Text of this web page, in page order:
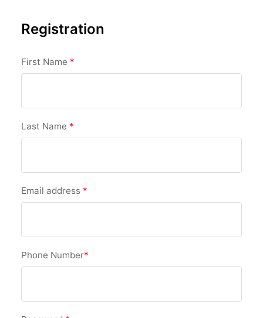
Registration
First Name *
Last Name *
Email address *
Phone Number*